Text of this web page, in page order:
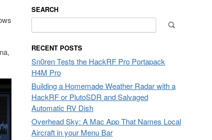
SEARCH
for:
RECENT POSTS
Sn0ren Tests the HackRF Pro Portapack
H4M Pro
Building a Homemade Weather Radar with a
HackRF or PlutoSDR and Salvaged
Automatic RV Dish
Overhead Sky: A Mac App That Names Local
Aircraft in your Menu Bar